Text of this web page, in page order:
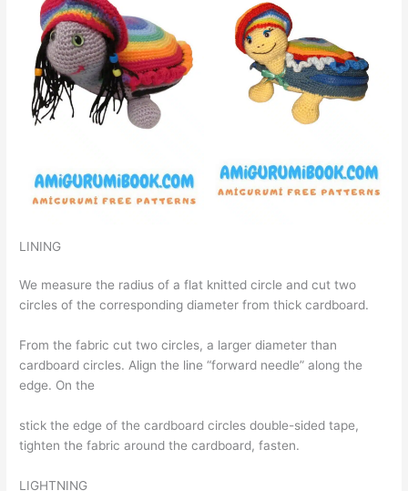
LINING
We measure the radius of a flat knitted circle and cut two
circles of the corresponding diameter from thick cardboard.
From the fabric cut two circles, a larger diameter than
cardboard circles. Align the line “forward needle” along the
edge. On the
stick the edge of the cardboard circles double-sided tape,
tighten the fabric around the cardboard, fasten.
LIGHTNING